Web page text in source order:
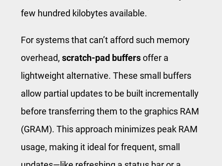
few hundred kilobytes available.
For systems that can’t afford such memory
overhead, scratch-pad buffersoffer a
lightweight alternative. These small buffers
allow partial updates to be built incrementally
before transferring them to the graphics RAM
(GRAM). This approach minimizes peak RAM
usage, making it ideal for frequent, small